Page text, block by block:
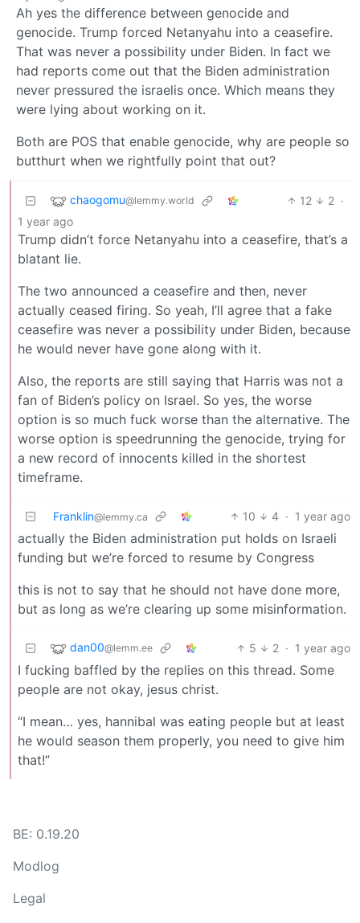
Ah yes the difference between genocide and
genocide. Trump forced Netanyahu into a ceasefire.
That was never a possibility under Biden. In fact we
had reports come out that the Biden administration
never pressured the israelis once. Which means they
were lying about working on it.
Both are POS that enable genocide, why are people so
butthurt when we rightfully point that out?
chaogomu@lemmy.world 12 2 ·
1 year ago
Trump didn’t force Netanyahu into a ceasefire, that’s a
blatant lie.
The two announced a ceasefire and then, never
actually ceased firing. So yeah, I’ll agree that a fake
ceasefire was never a possibility under Biden, because
he would never have gone along with it.
Also, the reports are still saying that Harris was not a
fan of Biden’s policy on Israel. So yes, the worse
option is so much fuck worse than the alternative. The
worse option is speedrunning the genocide, trying for
a new record of innocents killed in the shortest
timeframe.
Franklin@lemmy.ca 10 4 · 1 year ago
actually the Biden administration put holds on Israeli
funding but we’re forced to resume by Congress
this is not to say that he should not have done more,
but as long as we’re clearing up some misinformation.
dan00@lemm.ee 5 2 · 1 year ago
I fucking baffled by the replies on this thread. Some
people are not okay, jesus christ.
“I mean… yes, hannibal was eating people but at least
he would season them properly, you need to give him
that!”
BE: 0.19.20
Modlog
Legal